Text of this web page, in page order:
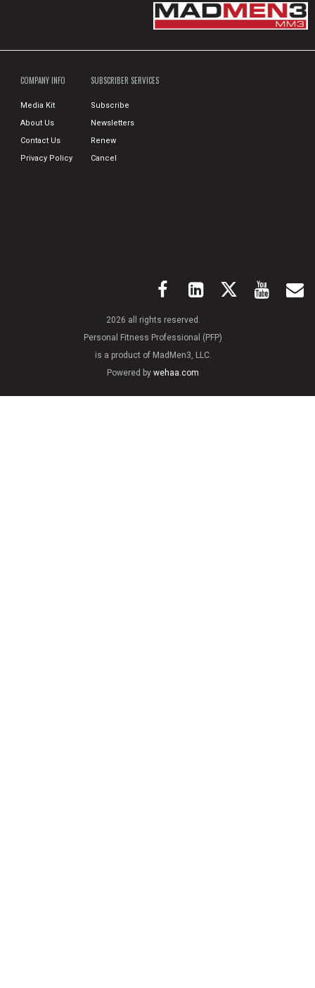
COMPANY INFO
Media Kit
About Us
Contact Us
Privacy Policy
SUBSCRIBER SERVICES
Subscribe
Newsletters
Renew
Cancel
2026 all rights reserved.
Personal Fitness Professional (PFP)
is a product of MadMen3, LLC.
Powered bywehaa.com